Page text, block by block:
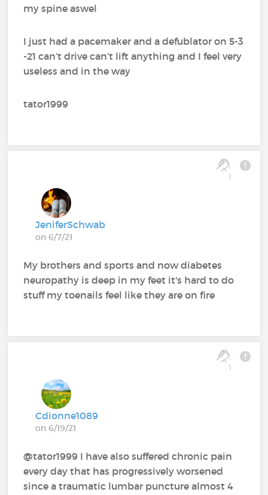
my spine aswel
I just had a pacemaker and a defublator on 5-3
-21 can’t drive can’t lift anything and I feel very
useless and in the way
tator1999
1
JeniferSchwab
on 6/7/21
My brothers and sports and now diabetes
neuropathy is deep in my feet it's hard to do
stuff my toenails feel like they are on fire
1
Cdionne1089
on 6/19/21
@tator1999 I have also suffered chronic pain
every day that has progressively worsened
since a traumatic lumbar puncture almost 4